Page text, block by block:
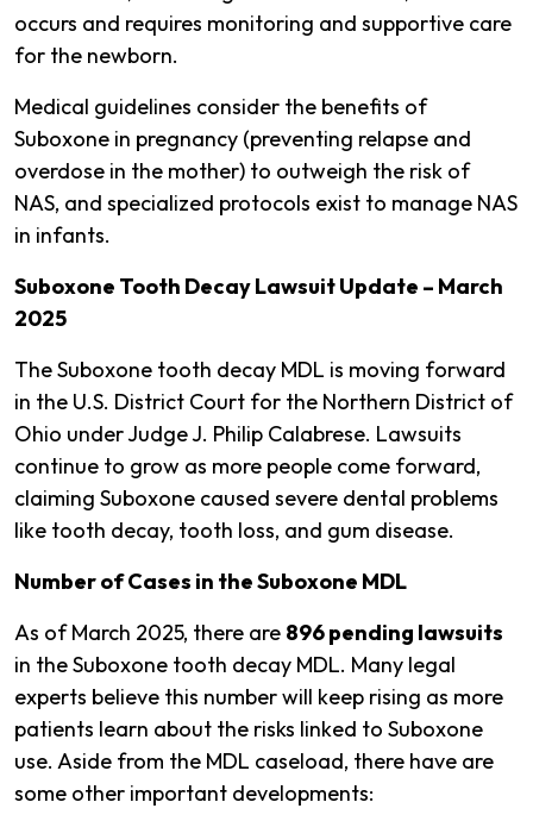
occurs and requires monitoring and supportive care
for the newborn.
Medical guidelines consider the benefits of
Suboxone in pregnancy (preventing relapse and
overdose in the mother) to outweigh the risk of
NAS, and specialized protocols exist to manage NAS
in infants​.
Suboxone Tooth Decay Lawsuit Update – March
2025
The Suboxone tooth decay MDL is moving forward
in the U.S. District Court for the Northern District of
Ohio under Judge J. Philip Calabrese. Lawsuits
continue to grow as more people come forward,
claiming Suboxone caused severe dental problems
like tooth decay, tooth loss, and gum disease.
Number of Cases in the Suboxone MDL
As of March 2025, there are 896 pending lawsuits
in the Suboxone tooth decay MDL. Many legal
experts believe this number will keep rising as more
patients learn about the risks linked to Suboxone
use. Aside from the MDL caseload, there have are
some other important developments: